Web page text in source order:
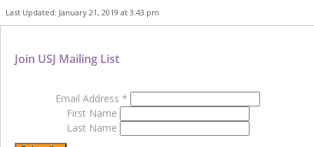
Last Updated: January 21, 2019 at 3:43 pm
Join USJ Mailing List
Email Address *
First Name
Last Name